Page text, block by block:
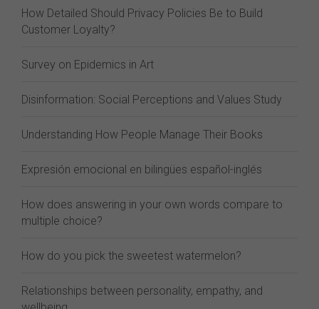
How Detailed Should Privacy Policies Be to Build
Customer Loyalty?
Survey on Epidemics in Art
Disinformation: Social Perceptions and Values Study
Understanding How People Manage Their Books
Expresión emocional en bilingües español-inglés
How does answering in your own words compare to
multiple choice?
How do you pick the sweetest watermelon?
Relationships between personality, empathy, and